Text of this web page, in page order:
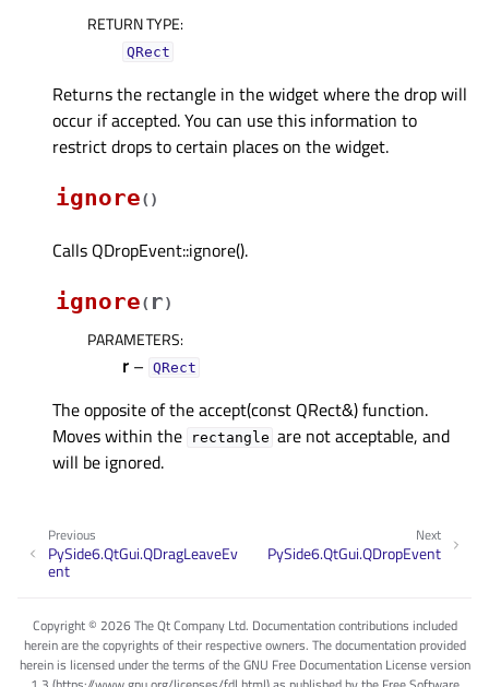
RETURN TYPE:
QRect
Returns the rectangle in the widget where the drop will
occur if accepted. You can use this information to
restrict drops to certain places on the widget.
ignore( )
Calls QDropEvent::ignore().
ignore( r)
PARAMETERS:
r – QRect
The opposite of the accept(const QRect&) function.
Moves within the
rectangle are not acceptable, and
will be ignored.
Next
PySide6.QtGui.QDropEvent
Previous
PySide6.QtGui.QDragLeaveEv
ent
Copyright © 2026 The Qt Company Ltd. Documentation contributions included
herein are the copyrights of their respective owners. The documentation provided
herein is licensed under the terms of the GNU Free Documentation License version